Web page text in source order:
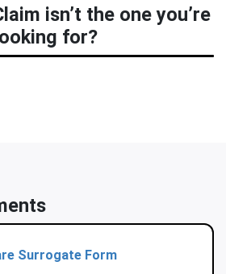
isn’t the one you’re
looking for?
Surrogate Form